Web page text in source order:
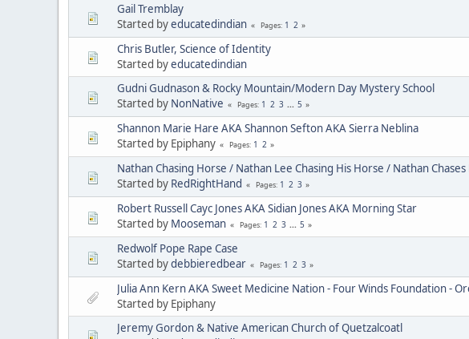
Gail Tremblay
Started byeducatedindian Pages 1 2
Chris Butler, Science of Identity
Started byeducatedindian
Gudni Gudnason & Rocky Mountain/Modern Day Mystery School
Started by NonNative Pages 1 2 3 ... 5
Shannon Marie Hare AKA Shannon Sefton AKA Sierra Neblina
Started by Epiphany
Pages 1 2
Nathan Chasing Horse / Nathan Lee Chasing His Horse / Nathan Chases
Started by RedRightHand Pages 1 2 3
Robert Russell Cayc Jones AKA Sidian Jones AKA Morning Star
Started by Mooseman Pages 1 2 3 ... 5
Redwolf Pope Rape Case
Started bydebbieredbear Pages 1 2 3
Julia Ann Kern AKA Sweet Medicine Nation - Four Winds Foundation -
Started by Epiphany
Jeremy Gordon & Native American Church of Quetzalcoatl